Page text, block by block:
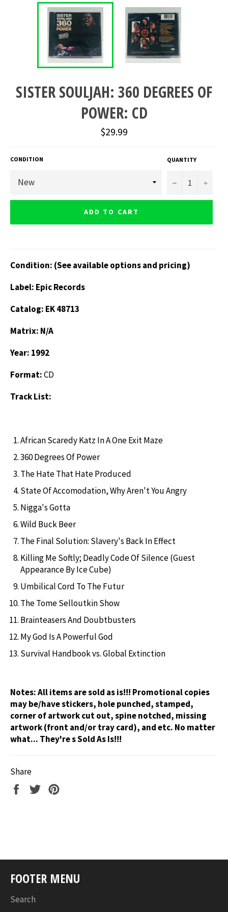
SISTER SOULJAH: 360 DEGREES OF
POWER: CD
Regular
price
$29.99
CONDITION QUANTITY
− +
ADD TO CART
Condition: (See available options and pricing)
Label: Epic Records
Catalog: EK 48713
Matrix: N/A
Year: 1992
Format:CD
Track List:
African Scaredy Katz In A One Exit Maze
360 Degrees Of Power
The Hate That Hate Produced
State Of Accomodation, Why Aren't You Angry
Nigga's Gotta
Wild Buck Beer
The Final Solution: Slavery's Back In Effect
Killing Me Softly; Deadly Code Of Silence (Guest
Appearance By Ice Cube)
Umbilical Cord To The Futur
The Tome Selloutkin Show
Brainteasers And Doubtbusters
My God Is A Powerful God
Survival Handbook vs. Global Extinction
Notes:All items are sold as is!!! Promotional copies
may be/have stickers, hole punched, stamped,
corner of artwork cut out, spine notched, missing
artwork (front and/or tray card), and etc. No matter
what... They're s Sold As Is!!!
Share
Share
Tweet
FOOTER MENU
Search